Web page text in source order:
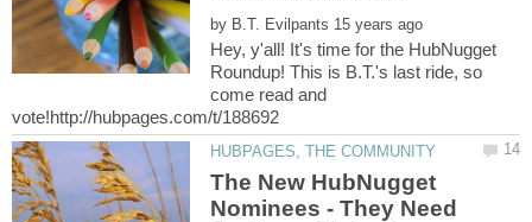
by
Hey, y'all! It's time for the HubNugget
Roundup! This is B.T.'s last ride, so
come read and
The New HubNugget
Nominees - They Need